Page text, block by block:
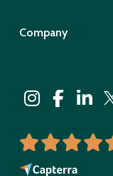
Company